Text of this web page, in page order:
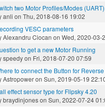
two Motor Profiles/Modes (UART)
anli on Thu, 2018-08-16 19:02
VESC parameters
Alexandru Ciocan on Wed, 2020-03-
to get a new Motor Running
speedyon Fri, 2018-07-20 07:59
to connect the Button for
Astropoweron Sun, 2019-05-19
effect sensor type for Flipsky 4.20
braydinjoneson Sun, 2022-07-24